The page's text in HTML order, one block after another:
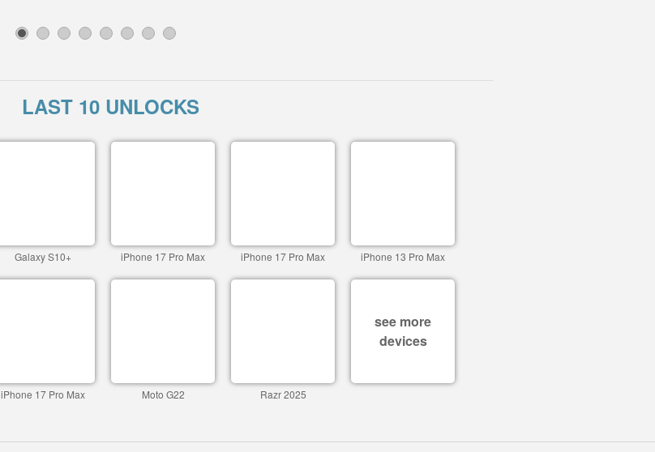
3 4 5 6 7 8
LAST 10 UNLOCKS
Galaxy S10+ iPhone 17 Pro Max iPhone 17 Pro Max iPhone 13 Pro Max
iPhone 17 Pro Max Moto G22 Razr 2025
see more
devices